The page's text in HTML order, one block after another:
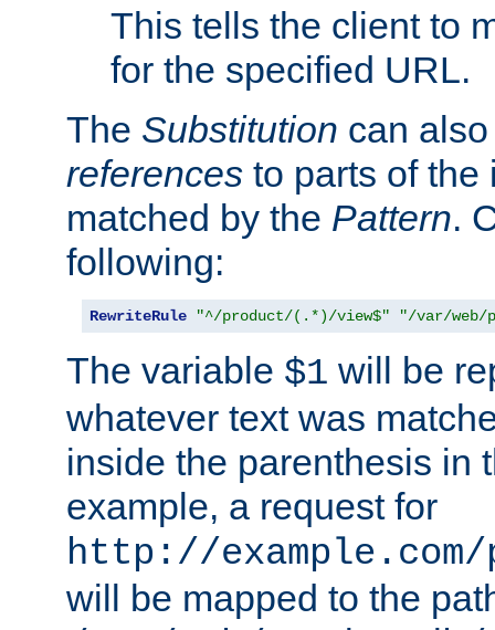
This tells the client to
for the specified URL.
The Substitution can
references to parts of the
matched by the Pattern.
following:
RewriteRule "^/product/(.*)/view$" "/var/web/
The variable $1 will be
whatever text was
inside the parenthesis in
example, a request for
http://
will be mapped to the